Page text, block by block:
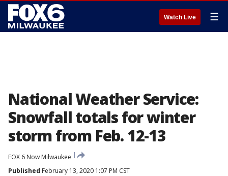
Watch Live ☰
National Weather Service:
Snowfall totals for winter
storm from Feb. 12-13
FOX 6 Now Milwaukee
Published February 13, 2020 1:07 PM CST